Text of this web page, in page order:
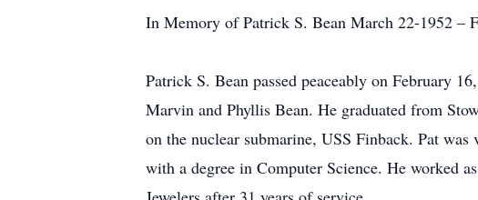
In Memory of Patrick S. Bean March 22-1952 –
Patrick S. Bean passed peaceably on February
Marvin and Phyllis Bean. He graduated from
on the nuclear submarine, USS Finback. Pat
with a degree in Computer Science. He worked